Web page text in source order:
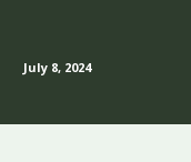
July 8, 2024